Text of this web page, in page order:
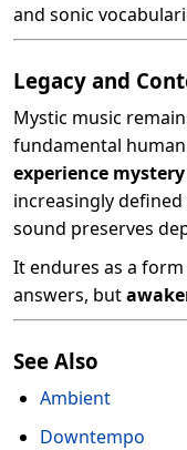
and sonic
Legacy and
Mystic music
fundamental
experience
increasingly
sound preserves
It endures as a
answers, but
See Also
Ambient
Downtempo